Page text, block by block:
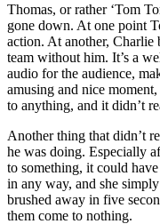
Thomas, or rather ‘Tom
gone down. At one point
action. At another, Charlie
team without him. It’s a
audio for the audience,
amusing and nice
to anything, and it didn’t
Another thing that didn’t
he was doing. Especially
to something, it could
in any way, and she
brushed away in five
them come to nothing.